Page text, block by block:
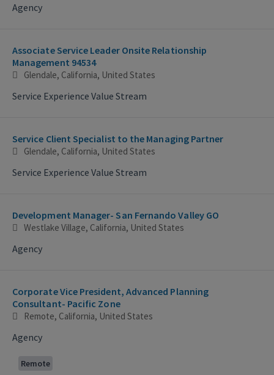
Agency
Associate Service Leader Onsite Relationship
Management 94534
Glendale, California, United States
Service Experience Value Stream
Service Client Specialist to the Managing Partner
Glendale, California, United States
Service Experience Value Stream
Development Manager- San Fernando Valley GO
Westlake Village, California, United States
Agency
Corporate Vice President, Advanced Planning
Consultant- Pacific Zone
Remote, California, United States
Agency
Remote